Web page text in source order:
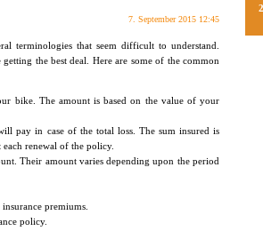
7. September 2015 12:45
terminologies that seem difficult to understand.
the best deal. Here are some of the common
bike. The amount is based on the value of your
pay in case of the total loss. The sum insured is
renewal of the policy.
Their amount varies depending upon the period
premiums.
policy.